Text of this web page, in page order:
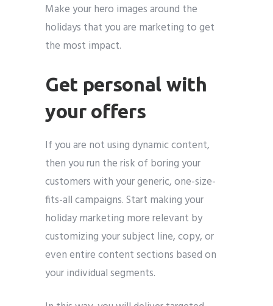
Make your hero images around the
holidays that you are marketing to get
the most impact.
Get personal with
your offers
If you are not using dynamic content,
then you run the risk of boring your
customers with your generic, one-size-
fits-all campaigns. Start making your
holiday marketing more relevant by
customizing your subject line, copy, or
even entire content sections based on
your individual segments.